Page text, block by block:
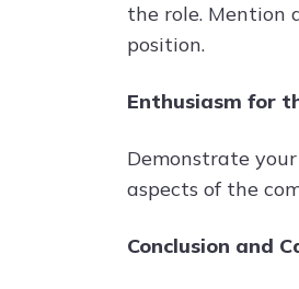
the role. Mention
position.
Enthusiasm for
Demonstrate
aspects of the
Conclusion and